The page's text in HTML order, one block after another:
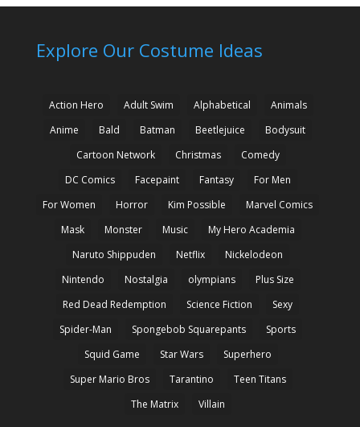
Explore Our Costume Ideas
Action Hero Adult Swim Alphabetical
Animals
Anime
Bald Batman Beetlejuice
Bodysuit
Cartoon Network
Christmas
Comedy
DC Comics
Facepaint Fantasy
For Men
For Women
Horror Kim Possible
Marvel Comics
Mask
Monster Music
My Hero Academia
Naruto Shippuden
Netflix
Nickelodeon
Nintendo
Nostalgia olympians
Plus Size
Red Dead Redemption
Science Fiction
Sexy
Spider-Man
Spongebob Squarepants
Sports
Squid Game
Star Wars
Superhero
Super Mario Bros
Tarantino
Teen Titans
The Matrix
Villain